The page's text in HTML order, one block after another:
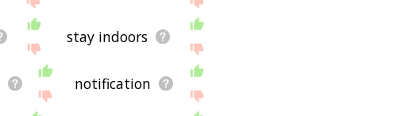
stay indoors
notification